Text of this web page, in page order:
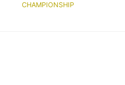
CHAMPIONSHIP